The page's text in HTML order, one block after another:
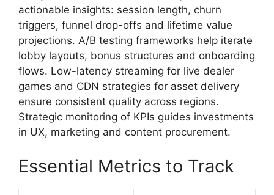
actionable insights: session length, churn
triggers, funnel drop-offs and lifetime value
projections. A/B testing frameworks help iterate
lobby layouts, bonus structures and onboarding
flows. Low-latency streaming for live dealer
games and CDN strategies for asset delivery
ensure consistent quality across regions.
Strategic monitoring of KPIs guides investments
in UX, marketing and content procurement.
Essential Metrics to Track